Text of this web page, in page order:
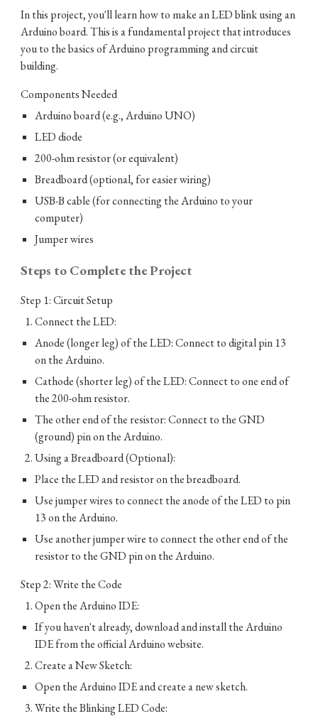
In this project, you'll learn how to make an LED blink using an
Arduino board. This is a fundamental project that introduces
you to the basics of Arduino programming and circuit
building.
Components Needed
Arduino board (e.g., Arduino UNO)
LED diode
200-ohm resistor (or equivalent)
Breadboard (optional, for easier wiring)
USB-B cable (for connecting the Arduino to your
computer)
Jumper wires
Steps to Complete the Project
Step 1: Circuit Setup
Connect the LED:
Anode (longer leg) of the LED: Connect to digital pin 13
on the Arduino.
Cathode (shorter leg) of the LED: Connect to one end of
the 200-ohm resistor.
The other end of the resistor: Connect to the GND
(ground) pin on the Arduino.
Using a Breadboard (Optional):
Place the LED and resistor on the breadboard.
Use jumper wires to connect the anode of the LED to pin
13 on the Arduino.
Use another jumper wire to connect the other end of the
resistor to the GND pin on the Arduino.
Step 2: Write the Code
Open the Arduino IDE:
If you haven't already, download and install the Arduino
IDE from the official Arduino website.
Create a New Sketch:
Open the Arduino IDE and create a new sketch.
Write the Blinking LED Code: